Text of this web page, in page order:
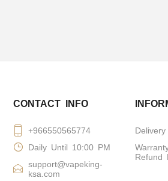
CONTACT INFO
+966550565774
Daily Until 10:00 PM
support@vapeking-
ksa.com
Refund